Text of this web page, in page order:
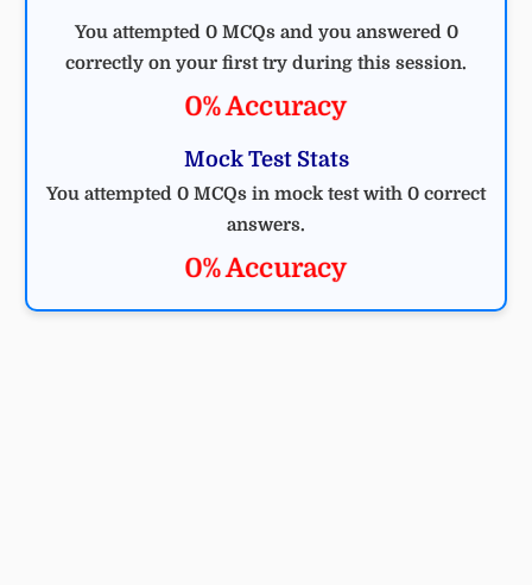
You attempted 0 MCQs and you answered 0
correctly on your first try during this session.
0% Accuracy
Mock Test Stats
You attempted 0 MCQs in mock test with 0 correct
answers.
0% Accuracy